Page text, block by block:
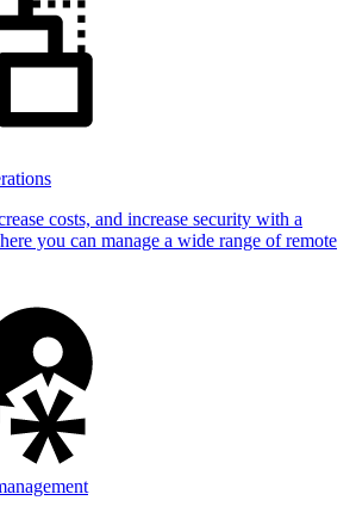
costs, and increase security with a
you can manage a wide range of remote